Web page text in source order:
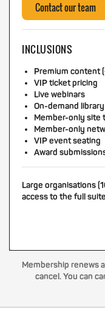
Contact our team
INCLUSIONS
Premium content
VIP ticket pricing
Live webinars
On-demand library
Member-only site
Member-only
VIP event seating
Award
Large organisations
access to the full
Membership renews
cancel. You can